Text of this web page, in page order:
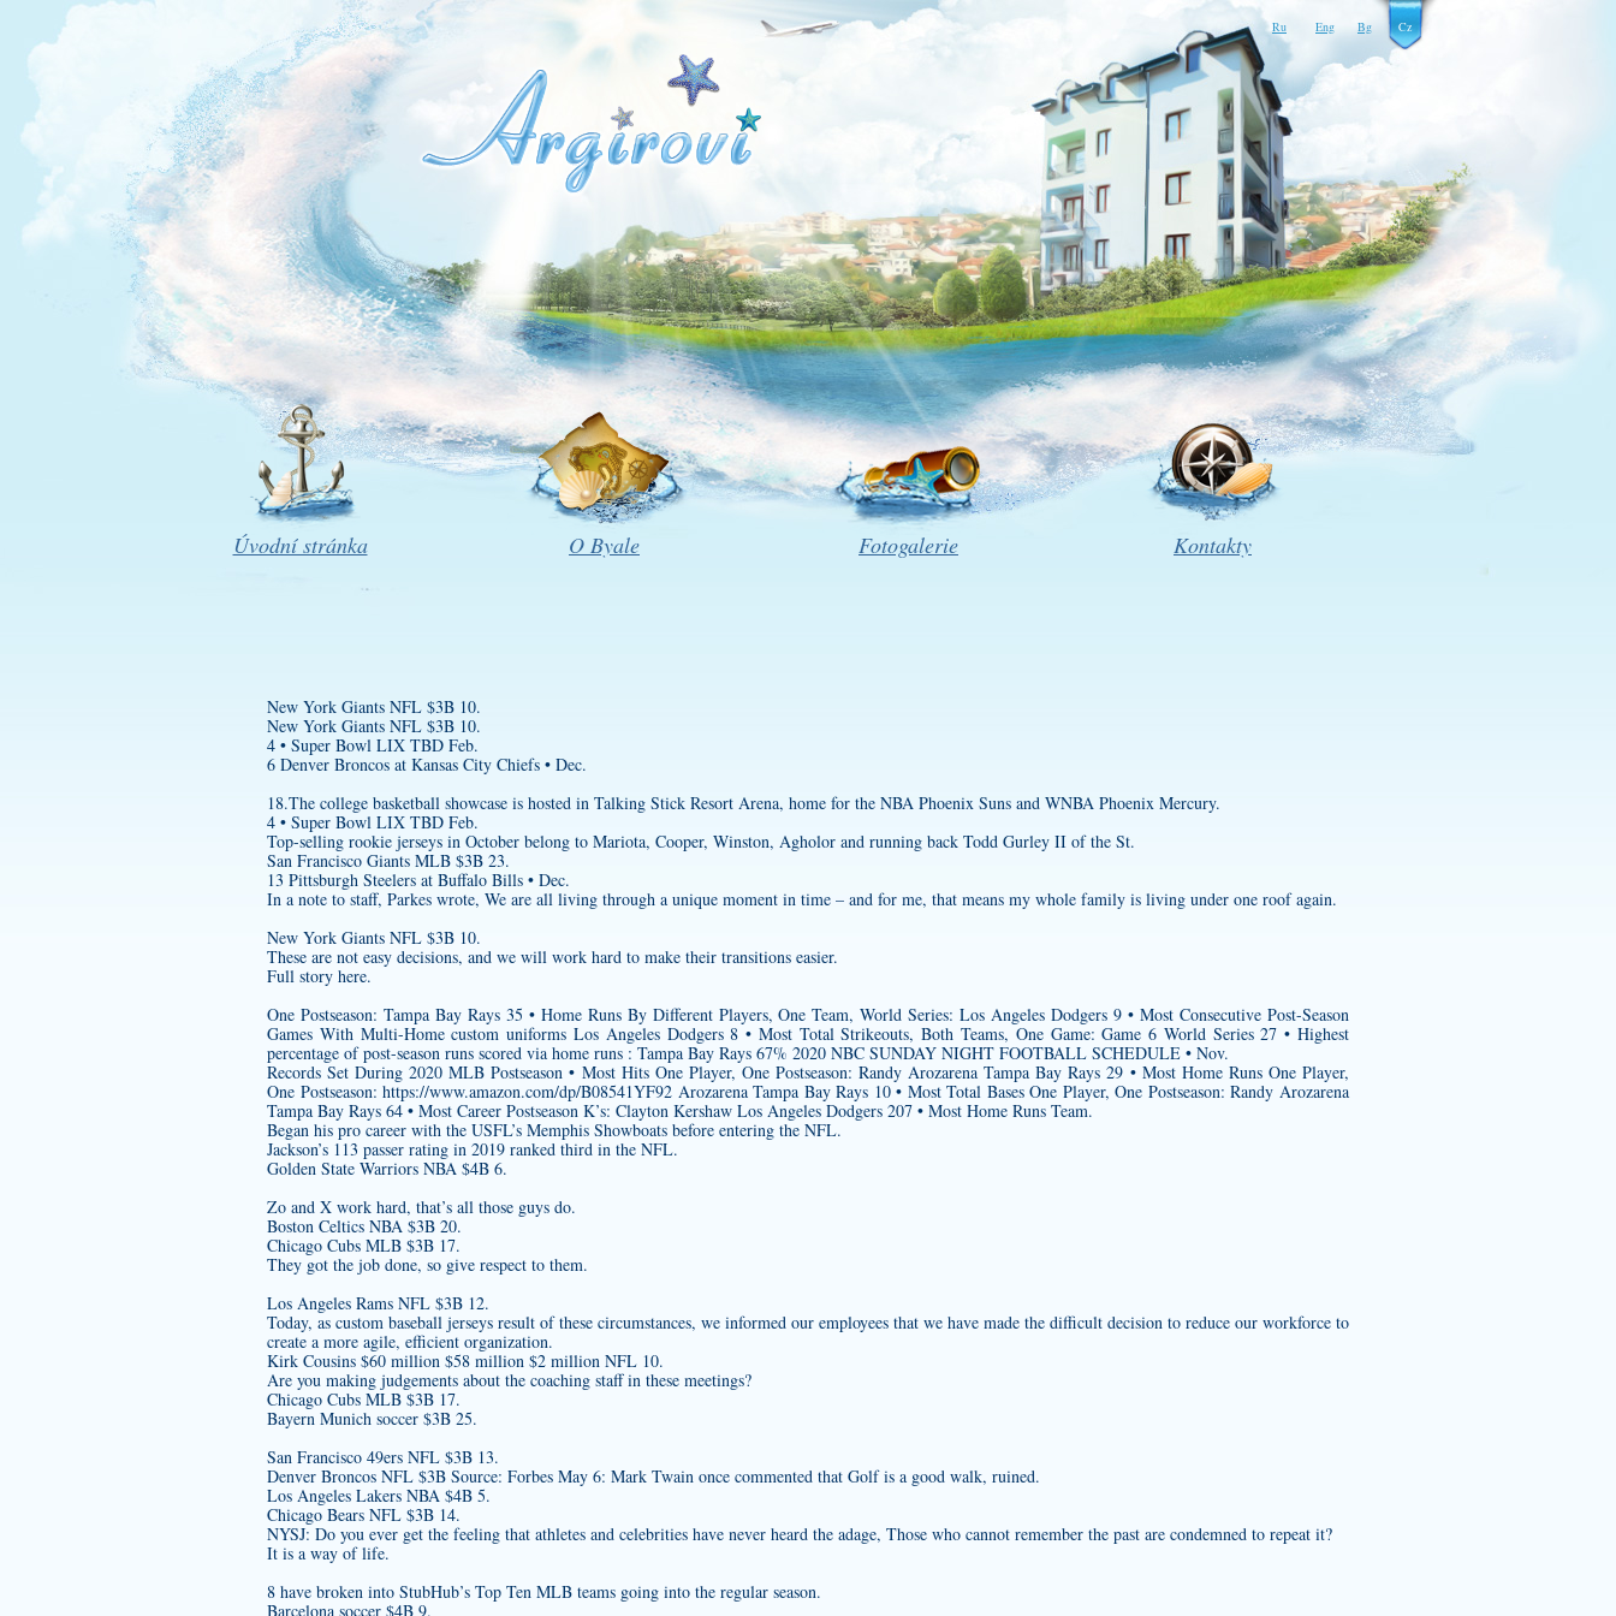
Ru Eng Bg Cz
Úvodní stránka O Byale Fotogalerie Kontakty
New York Giants NFL $3B 10.
New York Giants NFL $3B 10.
4 • Super Bowl LIX TBD Feb.
6 Denver Broncos at Kansas City Chiefs • Dec.
18.The college basketball showcase is hosted in Talking Stick Resort Arena, home for the NBA Phoenix Suns and WNBA Phoenix Mercury.
4 • Super Bowl LIX TBD Feb.
Top-selling rookie jerseys in October belong to Mariota, Cooper, Winston, Agholor and running back Todd Gurley II of the St.
San Francisco Giants MLB $3B 23.
13 Pittsburgh Steelers at Buffalo Bills • Dec.
In a note to staff, Parkes wrote, We are all living through a unique moment in time – and for me, that means my whole family is living under one roof again.
New York Giants NFL $3B 10.
These are not easy decisions, and we will work hard to make their transitions easier.
Full story here.
One Postseason: Tampa Bay Rays 35 • Home Runs By Different Players, One Team, World Series: Los Angeles Dodgers 9 • Most Consecutive Post-Season
Games With Multi-Homecustom uniforms Los Angeles Dodgers 8 • Most Total Strikeouts, Both Teams, One Game: Game 6 World Series 27 • Highest
percentage of post-season runs scored via home runs : Tampa Bay Rays 67% 2020 NBC SUNDAY NIGHT FOOTBALL SCHEDULE • Nov.
Records Set During 2020 MLB Postseason • Most Hits One Player, One Postseason: Randy Arozarena Tampa Bay Rays 29 • Most Home Runs One Player,
One Postseason:https://www.amazon.com/dp/B08541YF92 Arozarena Tampa Bay Rays 10 • Most Total Bases One Player, One Postseason: Randy Arozarena
Tampa Bay Rays 64 • Most Career Postseason K’s: Clayton Kershaw Los Angeles Dodgers 207 • Most Home Runs Team.
Began his pro career with the USFL’s Memphis Showboats before entering the NFL.
Jackson’s 113 passer rating in 2019 ranked third in the NFL.
Golden State Warriors NBA $4B 6.
Zo and X work hard, that’s all those guys do.
Boston Celtics NBA $3B 20.
Chicago Cubs MLB $3B 17.
They got the job done, so give respect to them.
Los Angeles Rams NFL $3B 12.
Today, as custom baseball jerseys result of these circumstances, we informed our employees that we have made the difficult decision to reduce our workforce to
create a more agile, efficient organization.
Kirk Cousins $60 million $58 million $2 million NFL 10.
Are you making judgements about the coaching staff in these meetings?
Chicago Cubs MLB $3B 17.
Bayern Munich soccer $3B 25.
San Francisco 49ers NFL $3B 13.
Denver Broncos NFL $3B Source: Forbes May 6: Mark Twain once commented that Golf is a good walk, ruined.
Los Angeles Lakers NBA $4B 5.
Chicago Bears NFL $3B 14.
NYSJ: Do you ever get the feeling that athletes and celebrities have never heard the adage, Those who cannot remember the past are condemned to repeat it?
It is a way of life.
8 have broken into StubHub’s Top Ten MLB teams going into the regular season.
Barcelona soccer $4B 9.